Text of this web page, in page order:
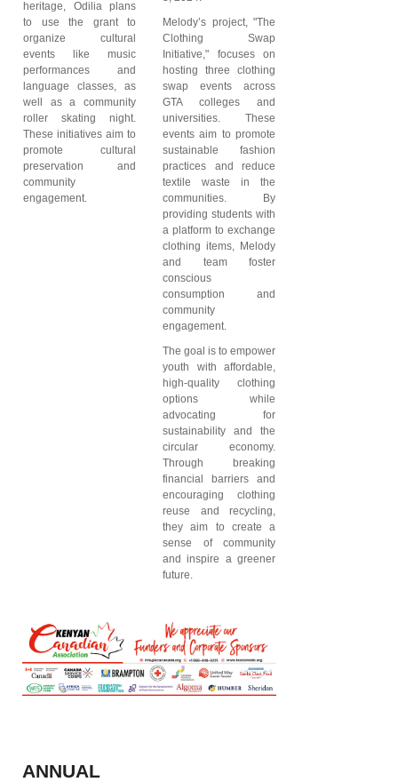
heritage, Odilia plans
to use the grant to
organize cultural
events like music
performances and
language classes, as
well as a community
roller skating night.
These initiatives aim to
promote cultural
preservation and
community
engagement.
Melody’s project, "The
Clothing Swap
Initiative," focuses on
hosting three clothing
swap events across
GTA colleges and
universities. These
events aim to promote
sustainable fashion
practices and reduce
textile waste in the
communities. By
providing students with
a platform to exchange
clothing items, Melody
and team foster
conscious
consumption and
community
engagement.
The goal is to empower
youth with affordable,
high-quality clothing
options while
advocating for
sustainability and the
circular economy.
Through breaking
financial barriers and
encouraging clothing
reuse and recycling,
they aim to create a
sense of community
and inspire a greener
future.
ANNUAL